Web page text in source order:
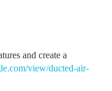
and create a
view/ducted-air-